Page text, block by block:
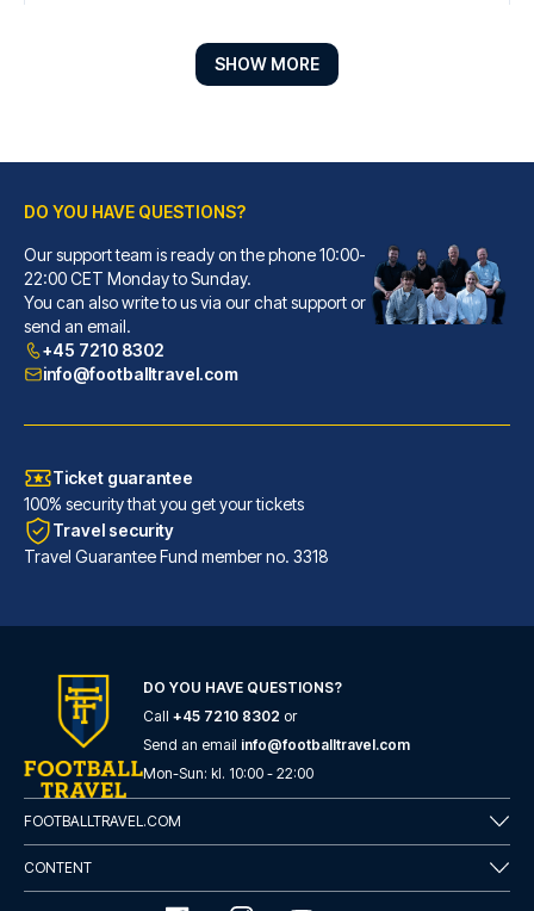
Casa Camper Barcelona
With a stay at Casa Camper Bar...
READ MORE
Room Mate Anna, Barcelona
A stay at Room Mate Anna, Barc...
READ MORE
SHOW MORE
DO YOU HAVE QUESTIONS?
Our support team is ready on the phone 10:00-
22:00 CET Monday to Sunday.
You can also write to us via our chat support or
send an email.
+45 7210 8302
info@footballtravel.com
Ticket guarantee
100% security that you get your tickets
Travel security
Travel Guarantee Fund member no. 3318
DO YOU HAVE QUESTIONS?
Call +45 7210 8302 or
Send an email info@footballtravel.com
Mon-Sun: kl. 10:00 - 22:00
FOOTBALLTRAVEL.COM
CONTENT